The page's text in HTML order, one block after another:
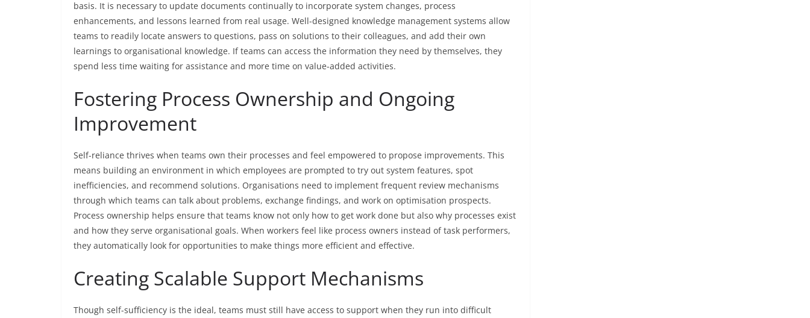
basis. It is necessary to update documents continually to incorporate system changes, process
enhancements, and lessons learned from real usage. Well-designed knowledge management systems allow
teams to readily locate answers to questions, pass on solutions to their colleagues, and add their own
learnings to organisational knowledge. If teams can access the information they need by themselves, they
spend less time waiting for assistance and more time on value-added activities.
Fostering Process Ownership and Ongoing
Improvement
Self-reliance thrives when teams own their processes and feel empowered to propose improvements. This
means building an environment in which employees are prompted to try out system features, spot
inefficiencies, and recommend solutions. Organisations need to implement frequent review mechanisms
through which teams can talk about problems, exchange findings, and work on optimisation prospects.
Process ownership helps ensure that teams know not only how to get work done but also why processes exist
and how they serve organisational goals. When workers feel like process owners instead of task performers,
they automatically look for opportunities to make things more efficient and effective.
Creating Scalable Support Mechanisms
Though self-sufficiency is the ideal, teams must still have access to support when they run into difficult